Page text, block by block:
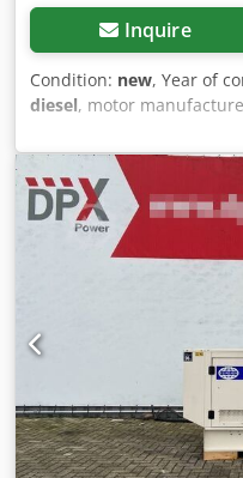
Inquire
Condition: new, Year of
diesel, motor
information Field of
Empty weight: 5.847 kg
2.000 kVA Dimensions of
CE mark: yes Other
Liter at 75% Load
Frequency: 50 Voltage:
= Additional options and